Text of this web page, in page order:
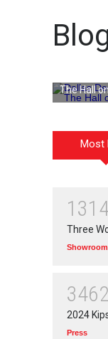
The Hall
Most
Three
2024
Press